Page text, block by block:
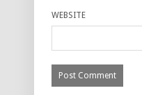
WEBSITE